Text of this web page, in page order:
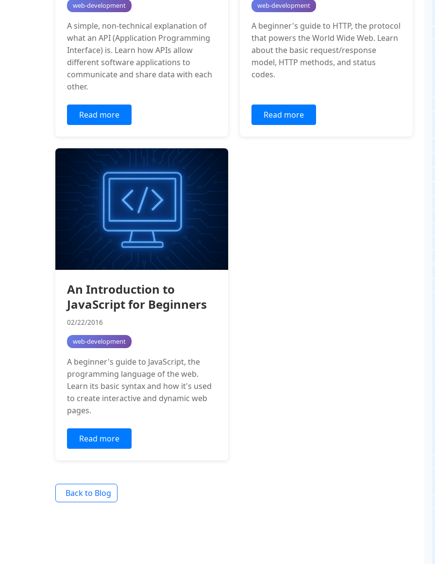
web-development
A simple, non-technical explanation of
what an API (Application Programming
Interface) is. Learn how APIs allow
different software applications to
communicate and share data with each
other.
Read more
web-development
A beginner's guide to HTTP, the protocol
that powers the World Wide Web. Learn
about the basic request/response
model, HTTP methods, and status
codes.
Read more
An Introduction to
JavaScript for Beginners
02/22/2016
web-development
A beginner's guide to JavaScript, the
programming language of the web.
Learn its basic syntax and how it's used
to create interactive and dynamic web
pages.
Read more
Back to Blog